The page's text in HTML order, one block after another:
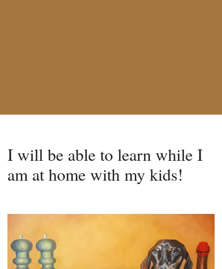
I will be able to learn while I
am at home with my kids!